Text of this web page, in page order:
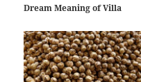
Dream Meaning of Villa